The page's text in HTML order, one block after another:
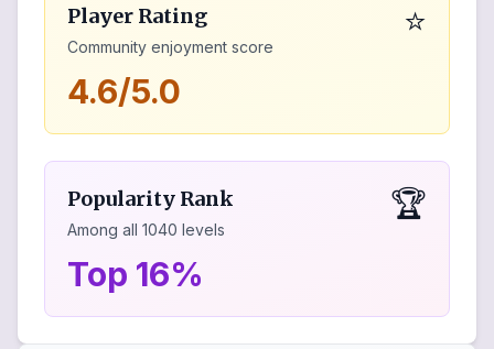
Player Rating
Community enjoyment score
⭐
4.6/5.0
Popularity Rank
Among all 1040 levels
🏆
Top 16%